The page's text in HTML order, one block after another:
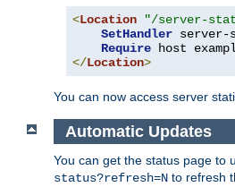
<Location "/server-
SetHandler server-
Require host
</Location>
You can now access server
Automatic Updates
You can get the status page to
status?refresh=N to refresh